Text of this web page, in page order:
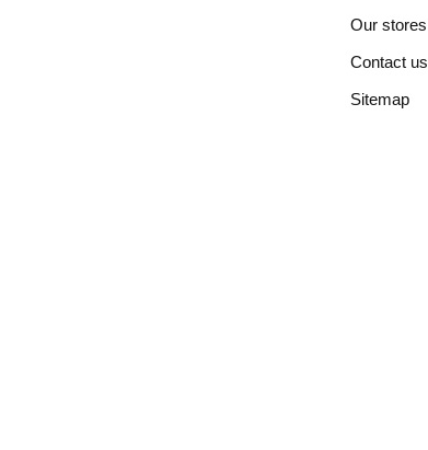
Our stores
Contact us
Sitemap